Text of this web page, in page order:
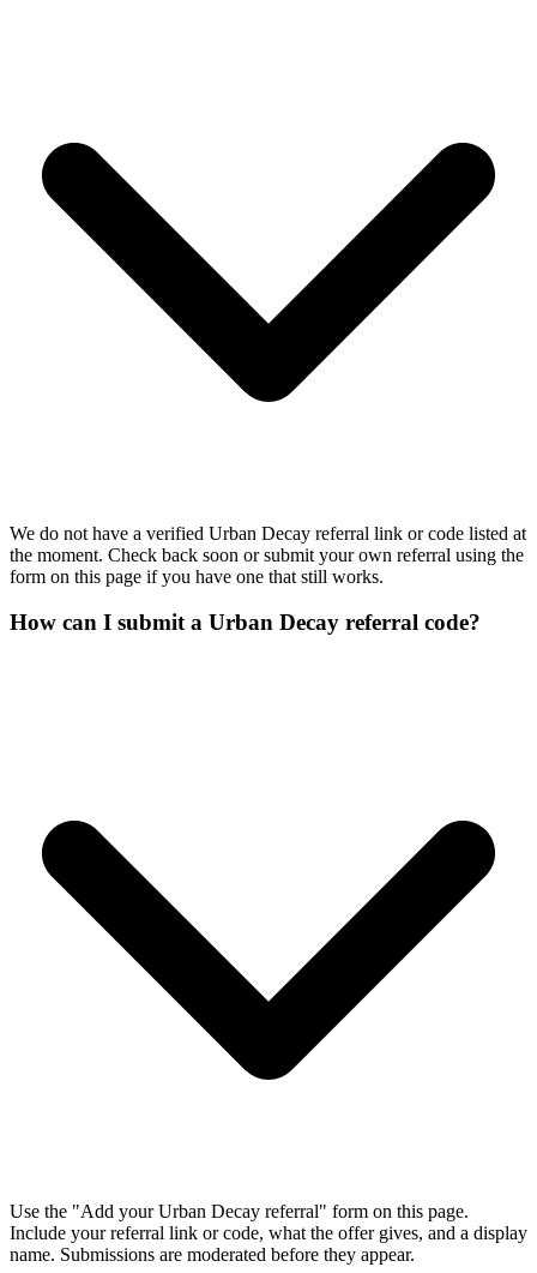
We do not have a verified Urban Decay referral link or code listed at
the moment. Check back soon or submit your own referral using the
form on this page if you have one that still works.
How can I submit a Urban Decay referral code?
Use the "Add your Urban Decay referral" form on this page.
Include your referral link or code, what the offer gives, and a display
name. Submissions are moderated before they appear.